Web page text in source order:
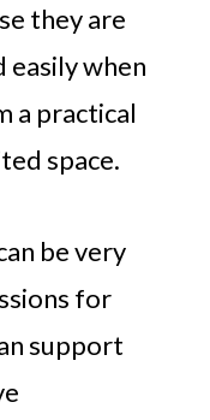
they are
easily when
a practical
space.
be very
for
support